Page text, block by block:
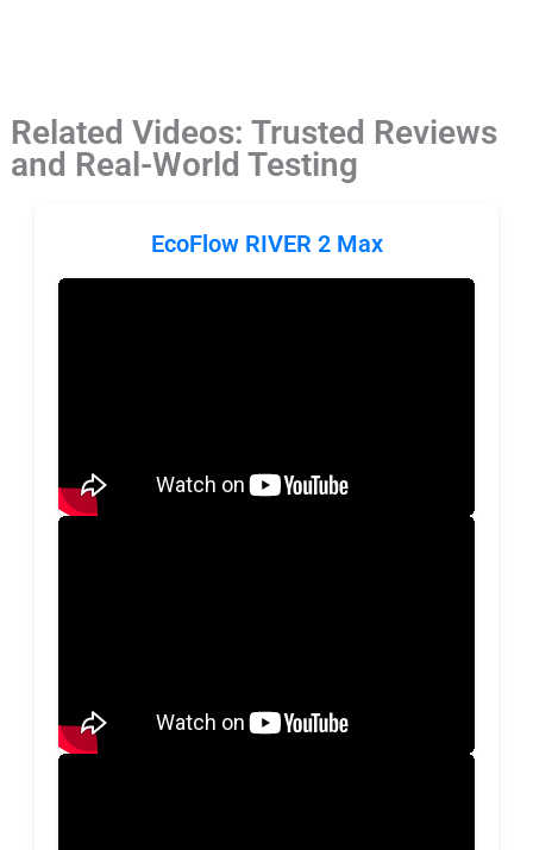
Related Videos: Trusted Reviews
and Real-World Testing
EcoFlow RIVER 2 Max